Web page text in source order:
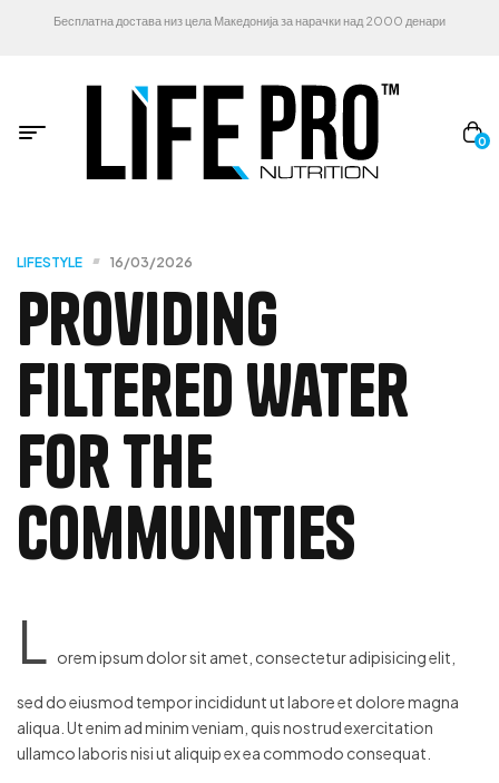
Бесплатна достава низ цела Македонија за нарачки над 2000 денари
0
LIFESTYLE 16/03/2026
Providing
Filtered Water
For The
Communities
L orem ipsum dolor sit amet, consectetur adipisicing elit,
sed do eiusmod tempor incididunt ut labore et dolore magna
aliqua. Ut enim ad minim veniam, quis nostrud exercitation
ullamco laboris nisi ut aliquip ex ea commodo consequat.